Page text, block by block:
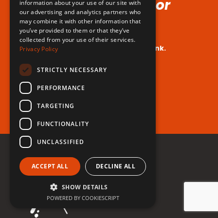
Voice (No Hormones or
Surgeries Requires!)
Your dream voice is closer than you think.
Are you ready to take the leap?
Register for free now!
information about your use of our site with
our advertising and analytics partners who
may combine it with other information that
you’ve provided to them or that they’ve
collected from your use of their services.
Privacy Policy
STRICTLY NECESSARY
PERFORMANCE
TARGETING
FUNCTIONALITY
UNCLASSIFIED
ACCEPT ALL DECLINE ALL
SHOW DETAILS
POWERED BY COOKIESCRIPT